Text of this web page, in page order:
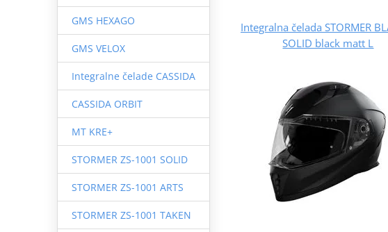
GMS HEXAGO
GMS VELOX
Integralne čelade CASSIDA
CASSIDA ORBIT
MT KRE+
STORMER ZS-1001 SOLID
STORMER ZS-1001 ARTS
STORMER ZS-1001 TAKEN
Integralna čelada STORMER
SOLID black matt L